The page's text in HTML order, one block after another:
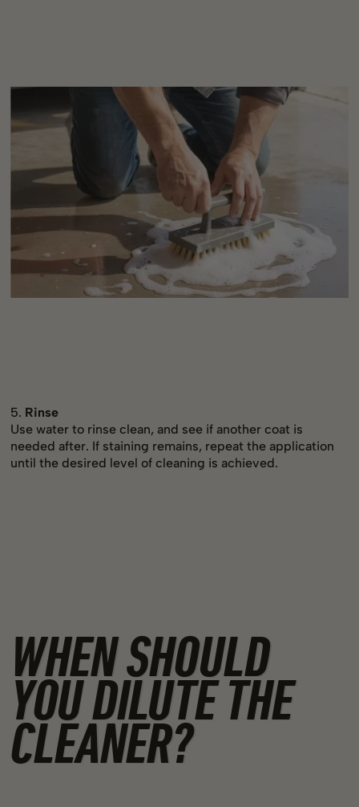
5. Rinse
Use water to rinse clean, and see if another coat is
needed after. If staining remains, repeat the application
until the desired level of cleaning is achieved.
WHEN SHOULD
YOU DILUTE THE
CLEANER?